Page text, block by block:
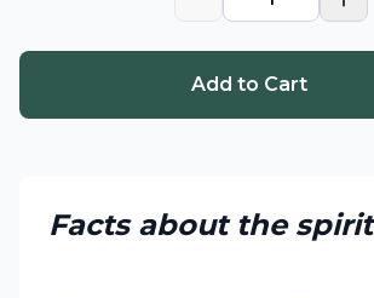
Add to Cart
Facts about the spirit